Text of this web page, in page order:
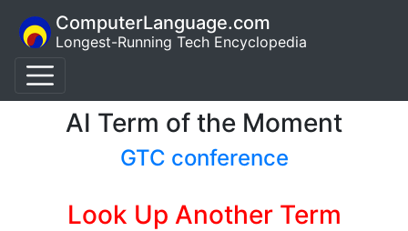
ComputerLanguage.com
Longest-Running Tech Encyclopedia
AI Term of the Moment
GTC conference
Look Up Another Term